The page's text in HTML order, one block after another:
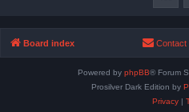
Board index Contact
Powered by phpBB® Forum
Prosilver Dark Edition by
Privacy|